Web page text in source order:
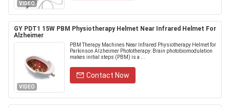
VIDEO
GY PDT1 15W PBM Physiotherapy Helmet Near Infrared Helmet For
Alzheimer
VIDEO
PBM Therapy Machines Near Infrared Physiotherapy Helmet for
Parkinson Alzheimer Phototherapy: Brain photobiomodulation
makes initial steps (PBM) is a ...
Contact Now